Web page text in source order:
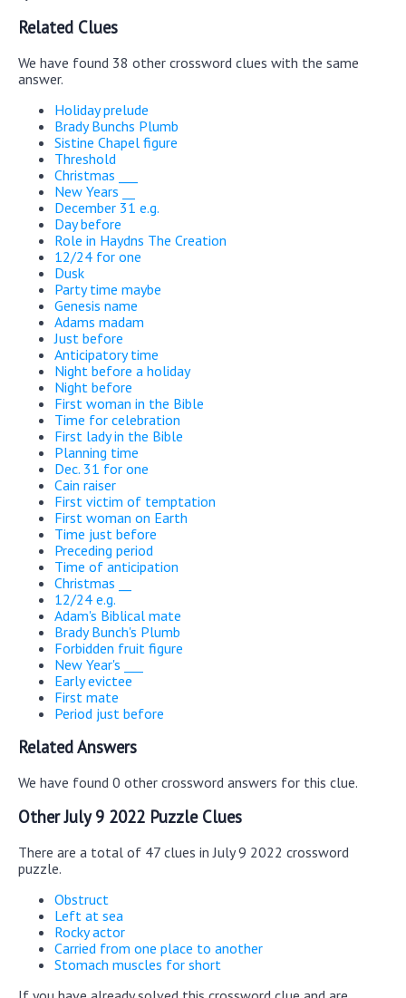
Related Clues
We have found 38 other crossword clues with the same
answer.
Holiday prelude
Brady Bunchs Plumb
Sistine Chapel figure
Threshold
Christmas ___
New Years __
December 31 e.g.
Day before
Role in Haydns The Creation
12/24 for one
Dusk
Party time maybe
Genesis name
Adams madam
Just before
Anticipatory time
Night before a holiday
Night before
First woman in the Bible
Time for celebration
First lady in the Bible
Planning time
Dec. 31 for one
Cain raiser
First victim of temptation
First woman on Earth
Time just before
Preceding period
Time of anticipation
Christmas __
12/24 e.g.
Adam's Biblical mate
Brady Bunch's Plumb
Forbidden fruit figure
New Year's ___
Early evictee
First mate
Period just before
Related Answers
We have found 0 other crossword answers for this clue.
Other July 9 2022 Puzzle Clues
There are a total of 47 clues in July 9 2022 crossword
puzzle.
Obstruct
Left at sea
Rocky actor
Carried from one place to another
Stomach muscles for short